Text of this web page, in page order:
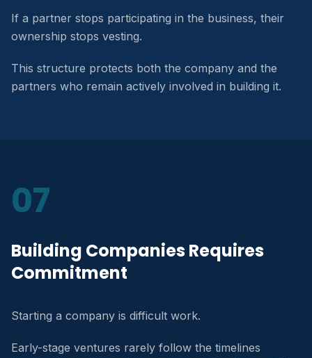
If a partner stops participating in the business, their
ownership stops vesting.
This structure protects both the company and the
partners who remain actively involved in building it.
07
Building Companies Requires
Commitment
Starting a company is difficult work.
Early-stage ventures rarely follow the timelines